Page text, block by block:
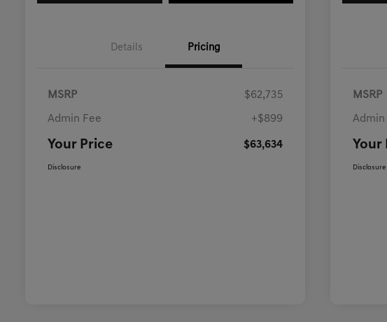
Details Pricing
MSRP $62,735
Admin Fee +$899
Your Price $63,634
Disclosure
MSRP
Admin
Your
Disclosure